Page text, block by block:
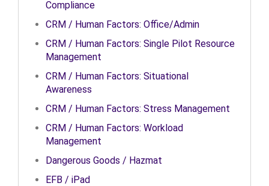
Compliance
CRM / Human Factors: Office/Admin
CRM / Human Factors: Single Pilot Resource
Management
CRM / Human Factors: Situational
Awareness
CRM / Human Factors: Stress Management
CRM / Human Factors: Workload
Management
Dangerous Goods / Hazmat
EFB / iPad